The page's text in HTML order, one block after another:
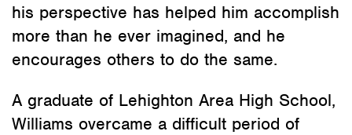
his perspective has helped him accomplish
more than he ever imagined, and he
encourages others to do the same.
A graduate of Lehighton Area High School,
Williams overcame a difficult period of